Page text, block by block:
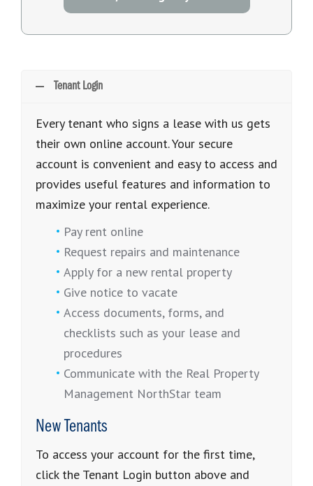
Tenant Login
Every tenant who signs a lease with us gets
their own online account. Your secure
account is convenient and easy to access and
provides useful features and information to
maximize your rental experience.
Pay rent online
Request repairs and maintenance
Apply for a new rental property
Give notice to vacate
Access documents, forms, and
checklists such as your lease and
procedures
Communicate with the Real Property
Management NorthStar team
New Tenants
To access your account for the first time,
click the Tenant Login button above and